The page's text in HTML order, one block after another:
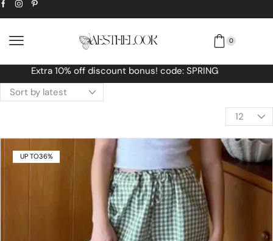
0
Free Worldwide shipping No MINIMUM Order
UP TO36%